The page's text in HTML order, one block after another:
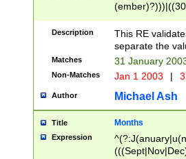
(((1[6-9]|[2-
9]\d)\d{2})$
Description
This RE
separate the
Matches 31 January
Non-Matches Jan 1 2003 |
Author Michael Ash
Title Months
Expression